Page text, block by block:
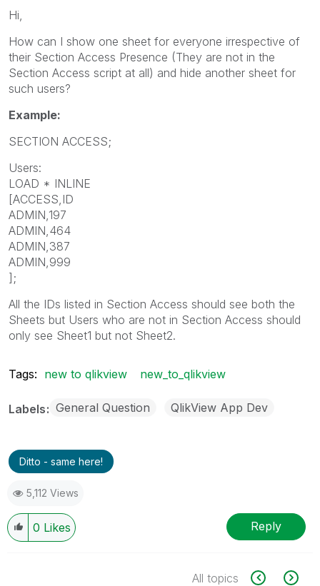
Hi,
How can I show one sheet for everyone irrespective of
their Section Access Presence (They are not in the
Section Access script at all) and hide another sheet for
such users?
Example:
SECTION ACCESS;
Users:
LOAD * INLINE
[ACCESS,ID
ADMIN,197
ADMIN,464
ADMIN,387
ADMIN,999
];
All the IDs listed in Section Access should see both the
Sheets but Users who are not in Section Access should
only see Sheet1 but not Sheet2.
Tags: new to qlikview new_to_qlikview
Labels General Question QlikView App Dev
Ditto - same here!
5,112 Views
0 Likes Reply
All topics